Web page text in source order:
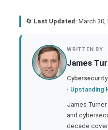
🔄 Last Updated: March 30,
WRITTEN BY
James
· Upstanding
James
and
decade